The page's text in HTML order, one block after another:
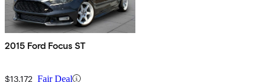
2015 Ford Focus ST
$13,172 Fair Deal